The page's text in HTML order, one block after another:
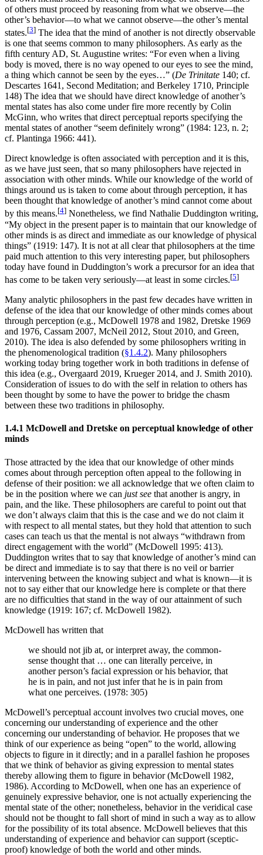
of others must proceed by reasoning from what we observe—the
other’s behavior—to what we cannot observe—the other’s mental
states.[3] The idea that the mind of another is not directly observable
is one that seems common to many philosophers. As early as the
fifth century AD, St. Augustine writes: “For even when a living
body is moved, there is no way opened to our eyes to see the mind,
a thing which cannot be seen by the eyes…” (De Trinitate 140; cf.
Descartes 1641, Second Meditation; and Berkeley 1710, Principle
148) The idea that we should have direct knowledge of another’s
mental states has also come under fire more recently by Colin
McGinn, who writes that direct perceptual reports specifying the
mental states of another “seem definitely wrong” (1984: 123, n. 2;
cf. Plantinga 1966: 441).
Direct knowledge is often associated with perception and it is this,
as we have just seen, that so many philosophers have rejected in
association with other minds. While our knowledge of the world of
things around us is taken to come about through perception, it has
been thought that knowledge of another’s mind cannot come about
by this means.[4] Nonetheless, we find Nathalie Duddington writing,
“My object in the present paper is to maintain that our knowledge of
other minds is as direct and immediate as our knowledge of physical
things” (1919: 147). It is not at all clear that philosophers at the time
paid much attention to this very interesting paper, but philosophers
today have found in Duddington’s work a precursor for an idea that
has come to be taken very seriously—at least in some circles.[5]
Many analytic philosophers in the past few decades have written in
defense of the idea that our knowledge of other minds comes about
through perception (e.g., McDowell 1978 and 1982, Dretske 1969
and 1976, Cassam 2007, McNeil 2012, Stout 2010, and Green,
2010). The idea is also defended by some philosophers writing in
the phenomenological tradition (§1.4.2). Many philosophers
working today bring together work in both traditions in defense of
this idea (e.g., Overgaard 2019, Krueger 2014, and J. Smith 2010).
Consideration of issues to do with the self in relation to others has
been thought by some to have the power to bridge the chasm
between these two traditions in philosophy.
1.4.1 McDowell and Dretske on perceptual knowledge of other
minds
Those attracted by the idea that our knowledge of other minds
comes about through perception often appeal to the following in
defense of their position: we all acknowledge that we often claim to
be in the position where we can just see that another is angry, in
pain, and the like. These philosophers are careful to point out that
we don’t always claim that this is the case and we do not claim it
with respect to all mental states, but they hold that attention to such
cases can teach us that the mental is not always “withdrawn from
direct engagement with the world” (McDowell 1995: 413).
Duddington writes that to say that knowledge of another’s mind can
be direct and immediate is to say that there is no veil or barrier
intervening between the knowing subject and what is known—it is
not to say either that our knowledge here is complete or that there
are no difficulties that stand in the way of our attainment of such
knowledge (1919: 167; cf. McDowell 1982).
McDowell has written that
we should not jib at, or interpret away, the common-
sense thought that … one can literally perceive, in
another person’s facial expression or his behavior, that
he is in pain, and not just infer that he is in pain from
what one perceives. (1978: 305)
McDowell’s perceptual account involves two crucial moves, one
concerning our understanding of experience and the other
concerning our understanding of behavior. He proposes that we
think of our experience as being “open” to the world, allowing
objects to figure in it directly; and in a parallel fashion he proposes
that we think of behavior as giving expression to mental states
thereby allowing them to figure in behavior (McDowell 1982,
1986). According to McDowell, when one has an experience of
genuinely expressive behavior, one is not actually experiencing the
mental state of the other; nonetheless, behavior in the veridical case
should not be thought to fall short of mind in such a way as to allow
for the possibility of its total absence. McDowell believes that this
understanding of experience and behavior can support (sceptic-
proof) knowledge of both the world and other minds.